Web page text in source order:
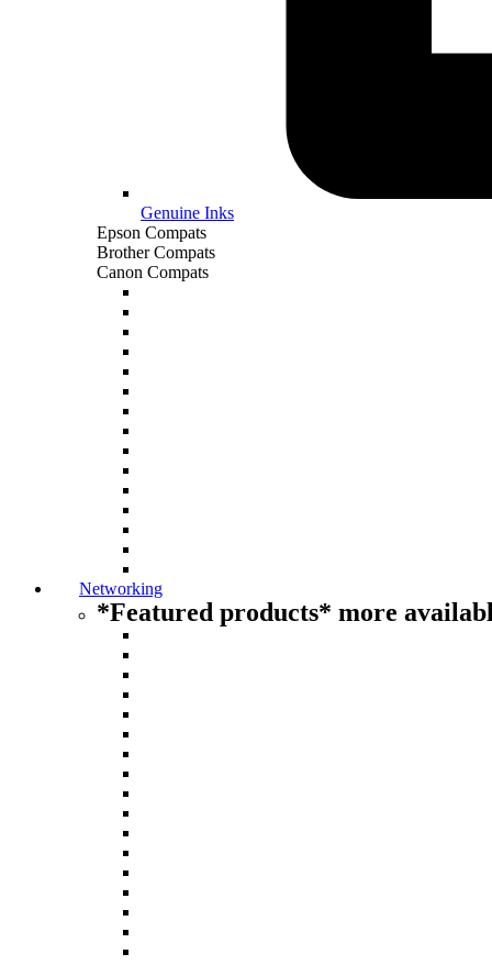
Genuine Inks
Epson Compats
Brother Compats
Canon Compats
Networking
*Featured products* more